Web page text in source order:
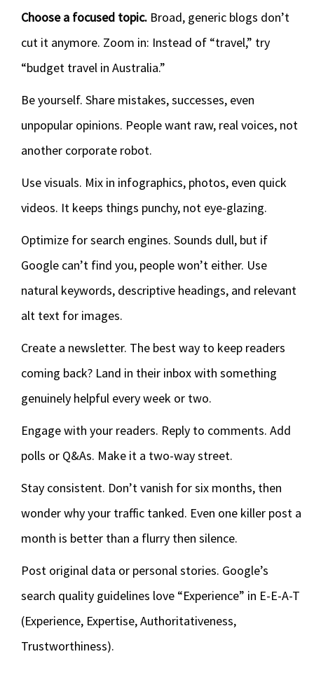
Choose a focused topic. Broad, generic blogs don’t
cut it anymore. Zoom in: Instead of “travel,” try
“budget travel in Australia.”
Be yourself. Share mistakes, successes, even
unpopular opinions. People want raw, real voices, not
another corporate robot.
Use visuals. Mix in infographics, photos, even quick
videos. It keeps things punchy, not eye-glazing.
Optimize for search engines. Sounds dull, but if
Google can’t find you, people won’t either. Use
natural keywords, descriptive headings, and relevant
alt text for images.
Create a newsletter. The best way to keep readers
coming back? Land in their inbox with something
genuinely helpful every week or two.
Engage with your readers. Reply to comments. Add
polls or Q&As. Make it a two-way street.
Stay consistent. Don’t vanish for six months, then
wonder why your traffic tanked. Even one killer post a
month is better than a flurry then silence.
Post original data or personal stories. Google’s
search quality guidelines love “Experience” in E-E-A-T
(Experience, Expertise, Authoritativeness,
Trustworthiness).